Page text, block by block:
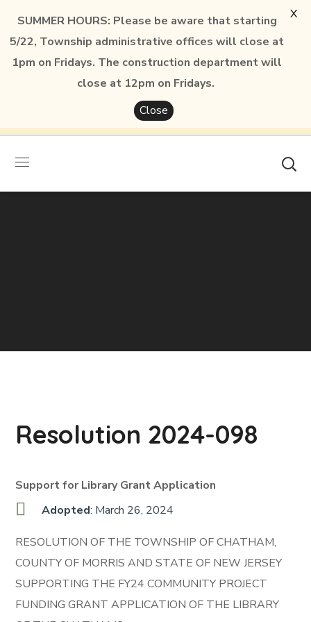
Resolution 2024-098
Support for Library Grant Application
Adopted: March 26, 2024
RESOLUTION OF THE TOWNSHIP OF CHATHAM,
COUNTY OF MORRIS AND STATE OF NEW JERSEY
SUPPORTING THE FY24 COMMUNITY PROJECT
FUNDING GRANT APPLICATION OF THE LIBRARY
SUMMER HOURS: Please be aware that starting
5/22, Township administrative offices will close at
1pm on Fridays. The construction department will
close at 12pm on Fridays.
Close
X